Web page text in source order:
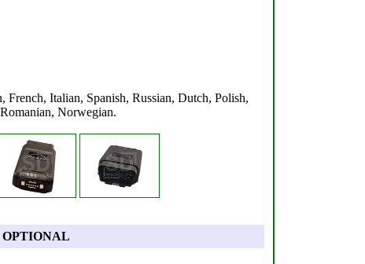
French, Italian, Spanish, Russian, Dutch, Polish,
Norwegian.
OPTIONAL